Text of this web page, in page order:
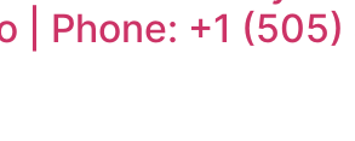
| Phone: +1